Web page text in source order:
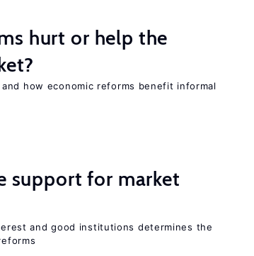
hurt or help the
how economic reforms benefit informal
support for market
and good institutions determines the